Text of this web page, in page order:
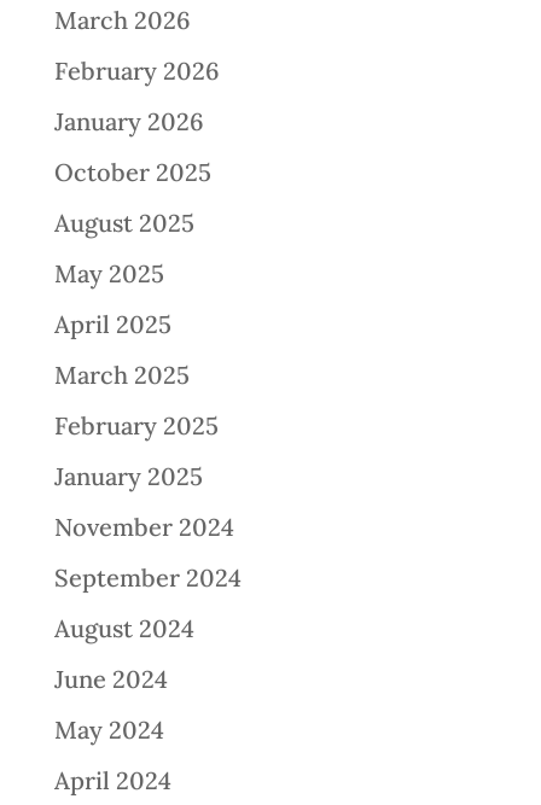
March 2026
February 2026
January 2026
October 2025
August 2025
May 2025
April 2025
March 2025
February 2025
January 2025
November 2024
September 2024
August 2024
June 2024
May 2024
April 2024